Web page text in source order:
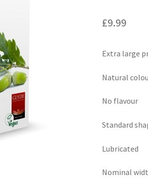
£9.99
Extra large
Natural
No flavour
Standard
Lubricated
Nominal